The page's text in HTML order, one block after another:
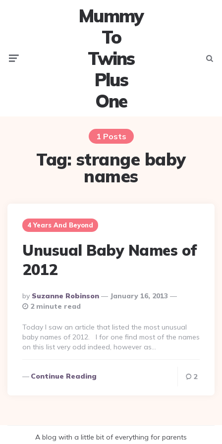
Mummy
To
Twins
Plus
One
1 Posts
Tag: strange baby
names
4 Years And Beyond
Unusual Baby Names of
2012
Posted
By
By Suzanne Robinson
January 16, 2013
2 minute read
Today I saw an article that listed the most unusual
baby names of 2012. I for one find most of the names
on this list very odd indeed, however as…
Continue Reading 2
A blog with a little bit of everything for parents